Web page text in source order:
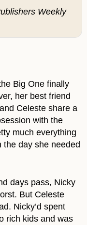
Weekly
Big One finally
her best friend
Celeste share a
with the
much everything
the day she needed
days pass, Nicky
But Celeste
Nicky’d spent
rich kids and was